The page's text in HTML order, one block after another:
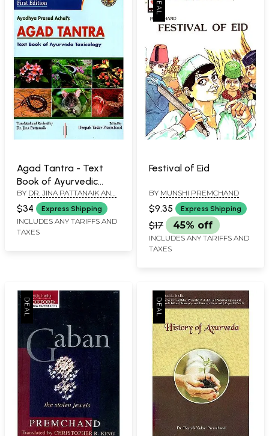
Agad Tantra - Text
Book of Ayurvedic
Toxicology (According
to Latest CCIM
Syllabus)
BY DR. JINA PATTANAIK AND
DEEPAK YADAV
PREMCHAND
$34 Express Shipping
INCLUDES ANY TARIFFS AND
TAXES
Festival of Eid
BY MUNSHI PREMCHAND
$9.35 Express Shipping
$17 45% off
INCLUDES ANY TARIFFS AND
TAXES